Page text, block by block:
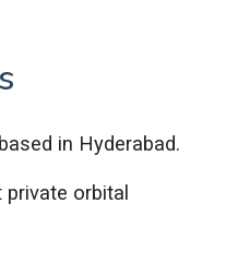
in Hyderabad.
private orbital